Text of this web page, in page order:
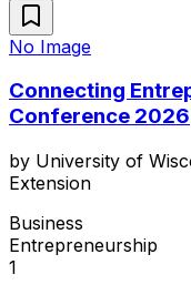
No Image
Connecting
Conference 2026
by University of
Extension
Business
Entrepreneurship
1